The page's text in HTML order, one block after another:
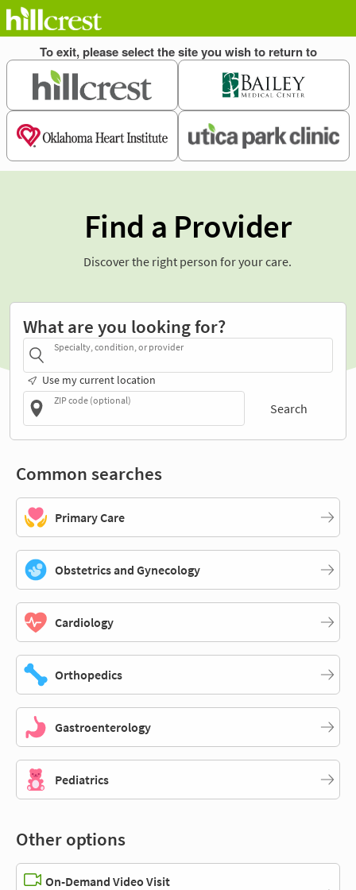
Find a Provider
Discover the right person for your care.
What are you looking for?
Specialty, condition, or provider
Use my current location
ZIP code (optional)
Search
Common searches
Primary Care
Obstetrics and Gynecology
Cardiology
Orthopedics
Gastroenterology
Pediatrics
Other options
On-Demand Video Visit